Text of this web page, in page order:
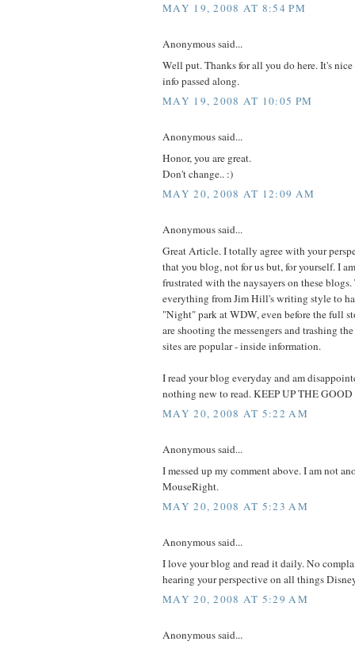
MAY 19, 2008 AT 8:54 PM
Anonymous said...
Well put. Thanks for all you do here. It's
info passed along.
MAY 19, 2008 AT 10:05 PM
Anonymous said...
Honor, you are great.
Don't change.. :)
MAY 20, 2008 AT 12:09 AM
Anonymous said...
Great Article. I totally agree with your
that you blog, not for us but, for yourself. I
frustrated with the naysayers on these
everything from Jim Hill's writing style to
"Night" park at WDW, even before the full
are shooting the messengers and trashing
sites are popular - inside information.
I read your blog everyday and am
nothing new to read. KEEP UP THE
MAY 20, 2008 AT 5:22 AM
Anonymous said...
I messed up my comment above. I am not
MouseRight.
MAY 20, 2008 AT 5:23 AM
Anonymous said...
I love your blog and read it daily. No
hearing your perspective on all things
MAY 20, 2008 AT 5:29 AM
Anonymous said...